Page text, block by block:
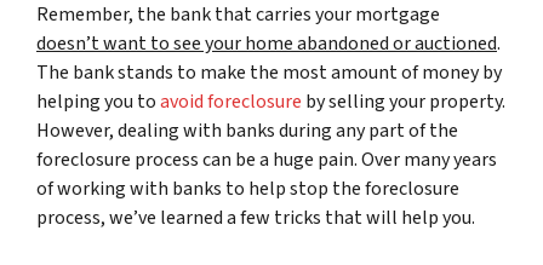
Remember, the bank that carries your mortgage
doesn’twant to see your home abandoned or auctioned.
The bank stands to make the most amount of money by
helping you toavoidforeclosure by selling your property.
However, dealing with banks during any part of the
foreclosure process can be a huge pain. Over many years
of working with banks to help stop the foreclosure
process, we’ve learned a few tricks that will help you.